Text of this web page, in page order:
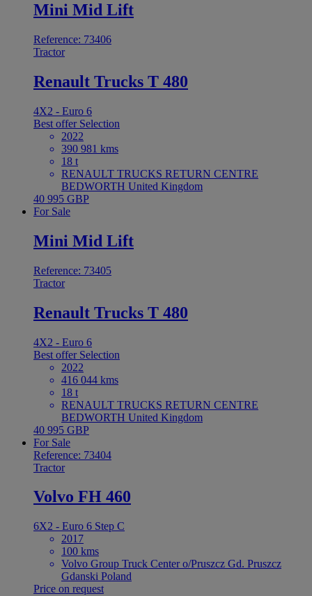
Mini Mid Lift
Reference: 73406
Tractor
Renault Trucks T 480
4X2 - Euro 6
Best offer Selection
2022
390 981 kms
18 t
RENAULT TRUCKS RETURN CENTRE
BEDWORTH United Kingdom
40 995 GBP
For Sale
Mini Mid Lift
Reference: 73405
Tractor
Renault Trucks T 480
4X2 - Euro 6
Best offer Selection
2022
416 044 kms
18 t
RENAULT TRUCKS RETURN CENTRE
BEDWORTH United Kingdom
40 995 GBP
For Sale
Reference: 73404
Tractor
Volvo FH 460
6X2 - Euro 6 Step C
2017
100 kms
Volvo Group Truck Center o/Pruszcz Gd. Pruszcz
Gdanski Poland
Price on request